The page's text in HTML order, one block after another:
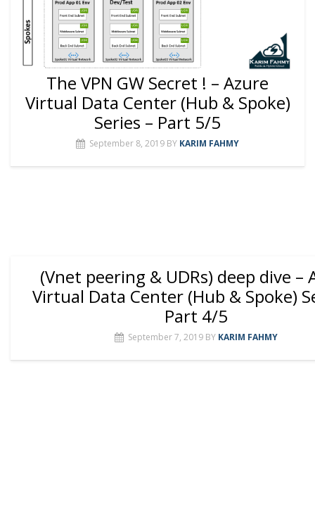
The VPN GW Secret ! – Azure
Virtual Data Center (Hub & Spoke)
Series – Part 5/5
September 8, 2019 BY KARIM FAHMY
(Vnet peering & UDRs) deep dive –
Virtual Data Center (Hub & Spoke)
Part 4/5
September 7, 2019 BY KARIM FAHMY